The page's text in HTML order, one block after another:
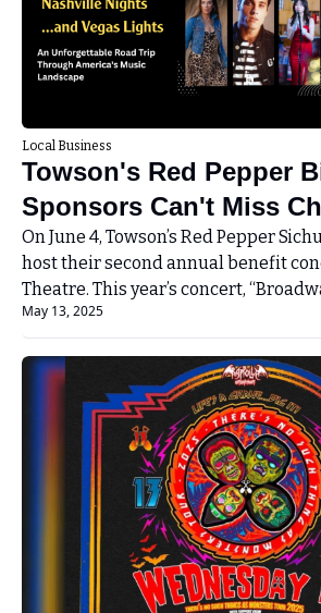
Local Business
Towson's Red Pepper
Sponsors Can't Miss
Concert at Recher
On June 4, Towson’s Red Pepper
host their second annual benefit
Theatre. This year’s concert,
Nashville Nights... And Vegas Lights”,
May 13, 2025